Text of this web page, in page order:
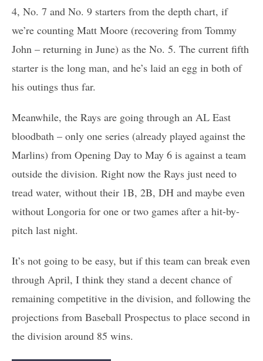
4, No. 7 and No. 9 starters from the depth chart, if
we’re counting Matt Moore (recovering from Tommy
John – returning in June) as the No. 5. The current fifth
starter is the long man, and he’s laid an egg in both of
his outings thus far.
Meanwhile, the Rays are going through an AL East
bloodbath – only one series (already played against the
Marlins) from Opening Day to May 6 is against a team
outside the division. Right now the Rays just need to
tread water, without their 1B, 2B, DH and maybe even
without Longoria for one or two games after a hit-by-
pitch last night.
It’s not going to be easy, but if this team can break even
through April, I think they stand a decent chance of
remaining competitive in the division, and following the
projections from Baseball Prospectus to place second in
the division around 85 wins.